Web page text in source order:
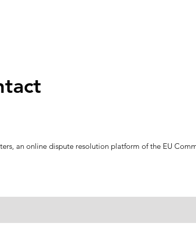
an online dispute resolution platform of the EU